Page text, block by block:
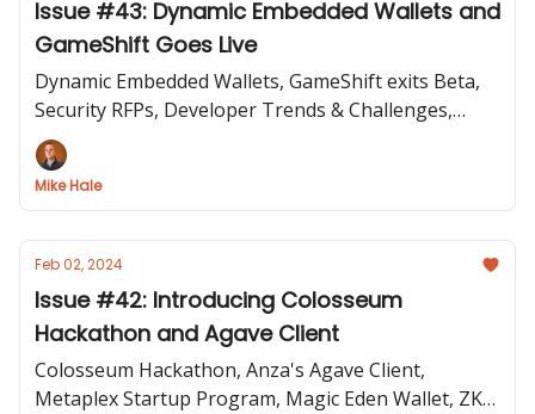
Issue #43: Dynamic Embedded Wallets and
GameShift Goes Live
Dynamic Embedded Wallets, GameShift exits Beta,
Security RFPs, Developer Trends & Challenges,
Token Extensions Panel, Eject tool
Mike Hale
Feb 02, 2024
Issue #42: Introducing Colosseum
Hackathon and Agave Client
Colosseum Hackathon, Anza's Agave Client,
Metaplex Startup Program, Magic Eden Wallet, ZK